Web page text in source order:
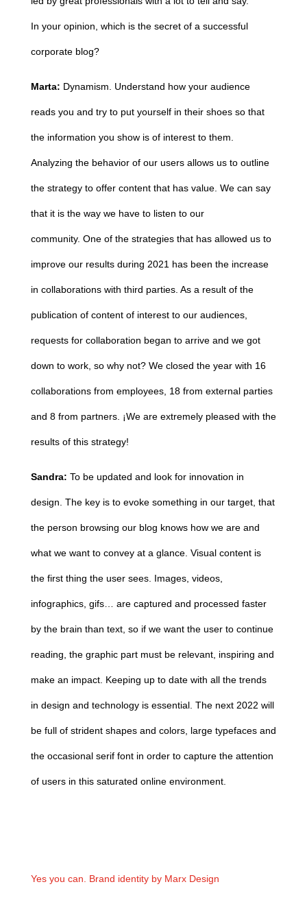
In your opinion, which is the secret of a successful
corporate blog?
Marta: Dynamism. Understand how your audience
reads you and try to put yourself in their shoes so that
the information you show is of interest to them.
Analyzing the behavior of our users allows us to outline
the strategy to offer content that has value. We can say
that it is the way we have to listen to our
community. One of the strategies that has allowed us to
improve our results during 2021 has been the increase
in collaborations with third parties. As a result of the
publication of content of interest to our audiences,
requests for collaboration began to arrive and we got
down to work, so why not? We closed the year with 16
collaborations from employees, 18 from external parties
and 8 from partners. ¡We are extremely pleased with the
results of this strategy!
Sandra: To be updated and look for innovation in
design. The key is to evoke something in our target, that
the person browsing our blog knows how we are and
what we want to convey at a glance. Visual content is
the first thing the user sees. Images, videos,
infographics, gifs… are captured and processed faster
by the brain than text, so if we want the user to continue
reading, the graphic part must be relevant, inspiring and
make an impact. Keeping up to date with all the trends
in design and technology is essential. The next 2022 will
be full of strident shapes and colors, large typefaces and
the occasional serif font in order to capture the attention
of users in this saturated online environment.
Yes you can. Brand identity by Marx Design